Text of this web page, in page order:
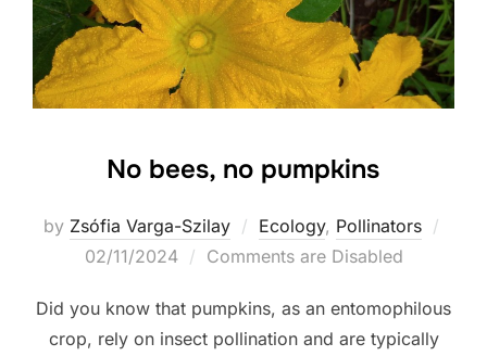
No bees, no pumpkins
by Zsófia Varga-Szilay Ecology, Pollinators
02/11/2024 Comments are Disabled
Did you know that pumpkins, as an entomophilous
crop, rely on insect pollination and are typically